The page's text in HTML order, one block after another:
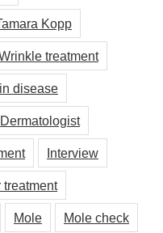
Kopp
treatment
disease
Dermatologist
Interview
treatment
Mole Mole check